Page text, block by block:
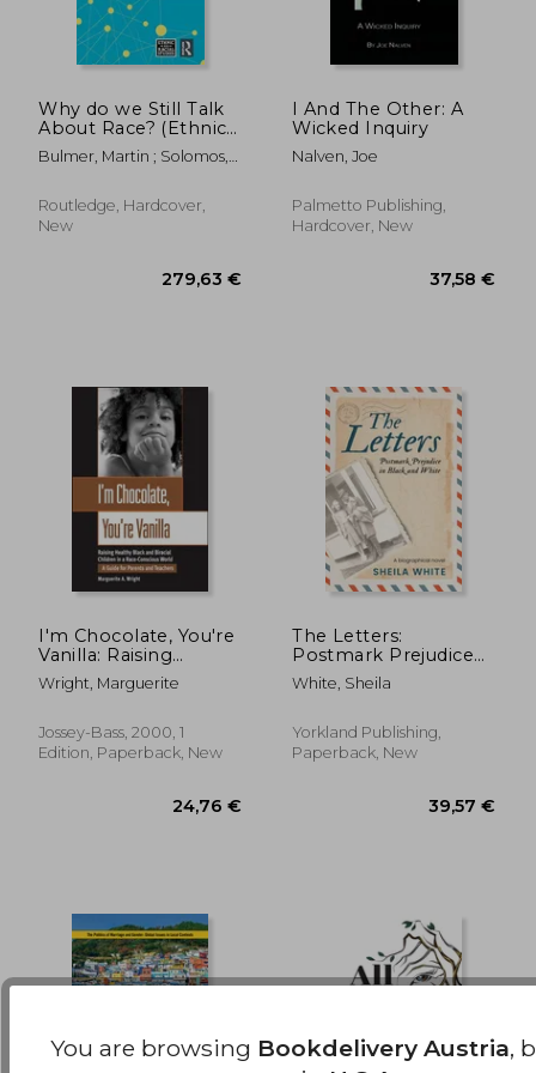
Why do we Still Talk
About Race? (Ethnic
and Racial Studies)
Bulmer, Martin ; Solomos,
Routledge, Hardcover,
New
I And The Other: A
Wicked Inquiry
Nalven, Joe
Palmetto Publishing,
Hardcover, New
I'm Chocolate, You're
Vanilla: Raising
Healthy Black and
Biracial Children in a
World
Wright, Marguerite
Jossey-Bass, 2000, 1
Edition, Paperback, New
The Letters:
Postmark Prejudice
in Black and White
White, Sheila
Yorkland Publishing,
Paperback, New
You are browsing Bookdelivery Austria,